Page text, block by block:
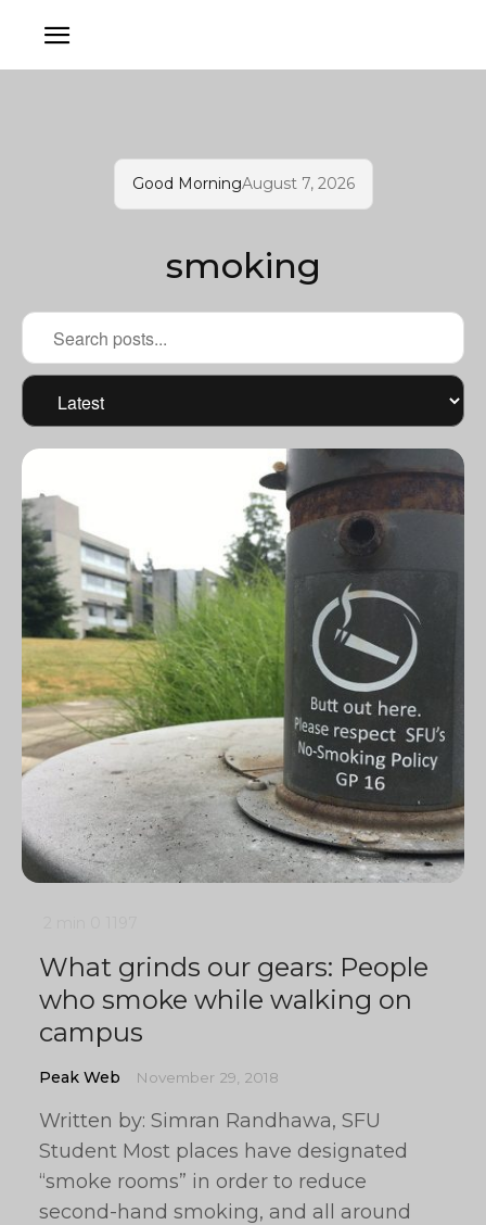
Good MorningAugust 7, 2026
smoking
What grinds our gears: People
who smoke while walking on
campus
Peak Web November 29, 2018
Written by: Simran Randhawa, SFU
Student Most places have designated
“smoke rooms” in order to reduce
second-hand smoking, and all around